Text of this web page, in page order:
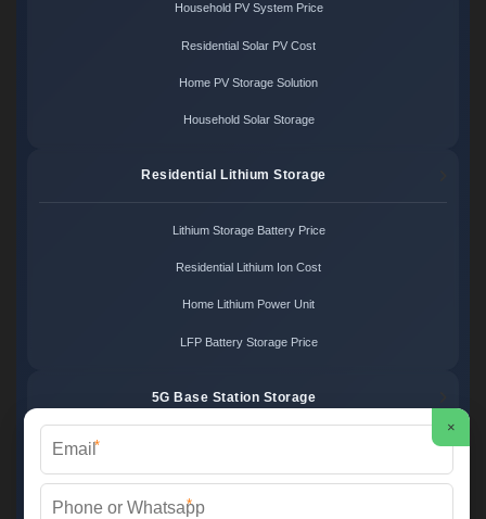
Household PV System Price
Residential Solar PV Cost
Home PV Storage Solution
Household Solar Storage
Residential Lithium Storage
Lithium Storage Battery Price
Residential Lithium Ion Cost
Home Lithium Power Unit
LFP Battery Storage Price
5G Base Station Storage
×
*
*